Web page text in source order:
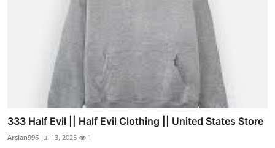
333 Half Evil || Half Evil Clothing || United States Store
Arslan996 Jul 13, 2025 1